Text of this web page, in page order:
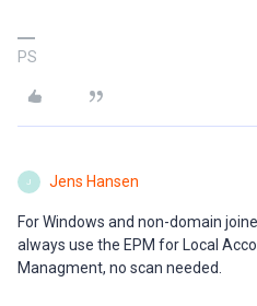
PS
J Jens Hansen
For Windows and non-domain
always use the EPM for Local
Managment, no scan needed.